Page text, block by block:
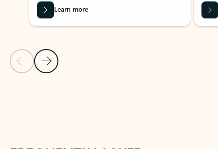
Previous Slide
Next Slide
Learn more